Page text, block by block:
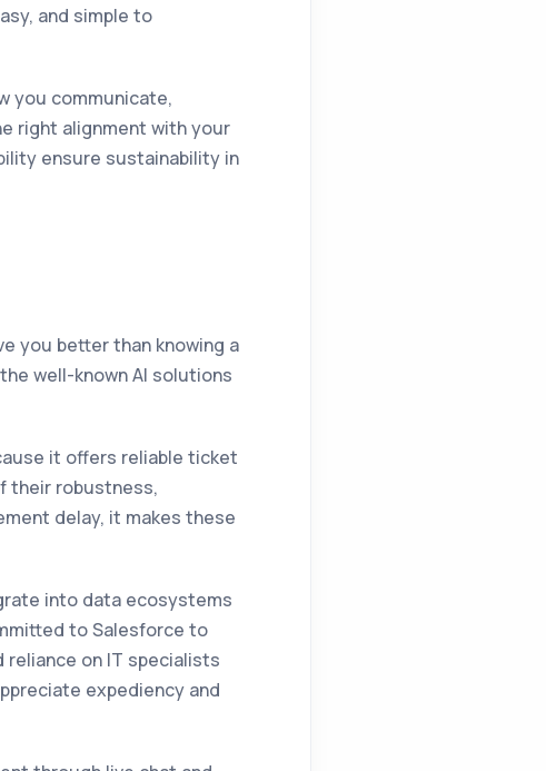
and simple to
you communicate,
right alignment with your
ensure sustainability in
you better than knowing a
well-known AI solutions
it offers reliable ticket
their robustness,
delay, it makes these
into data ecosystems
to Salesforce to
on IT specialists
expediency and